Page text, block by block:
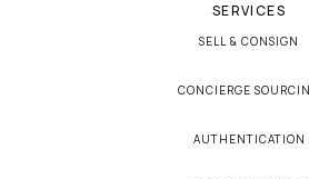
SERVICES
SELL & CONSIGN
CONCIERGE
AUTHENTICATION